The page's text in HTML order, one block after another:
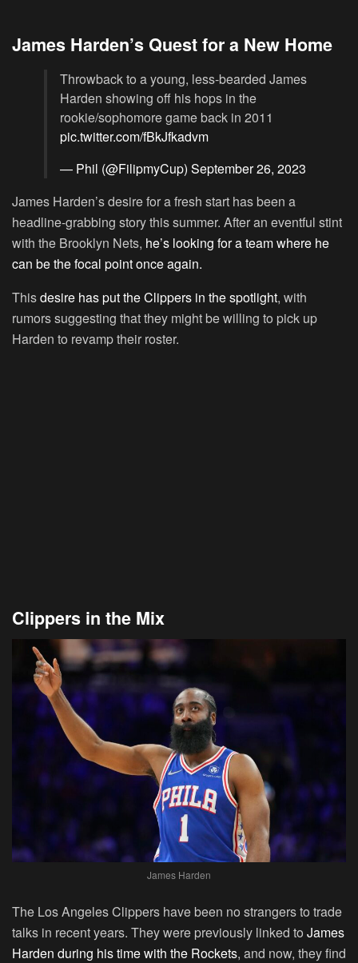
James Harden’s Quest for a New Home
Throwback to a young, less-bearded James
Harden showing off his hops in the
rookie/sophomore game back in 2011
pic.twitter.com/fBkJfkadvm
— Phil (@FilipmyCup) September 26, 2023
James Harden’s desire for a fresh start has been a
headline-grabbing story this summer. After an eventful stint
with the Brooklyn Nets, he’s looking for a team where he
can be the focal point once again.
Thisdesire has put the Clippers in the spotlight, with
rumors suggesting that they might be willing to pick up
Harden to revamp their roster.
Clippers in the Mix
James Harden
The Los Angeles Clippers have been no strangers to trade
talks in recent years. They were previously linked to James
Harden during his time with the Rockets, and now, they find